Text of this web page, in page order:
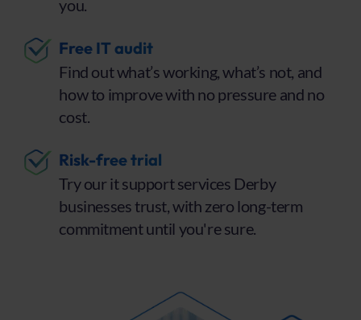
you.
Free IT audit
Find out what’s working, what’s not, and
how to improve with no pressure and no
cost.
Risk-free trial
Try our it support services Derby
businesses trust, with zero long-term
commitment until you're sure.